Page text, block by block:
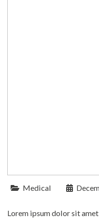
Medical
Lorem ipsum dolor sit